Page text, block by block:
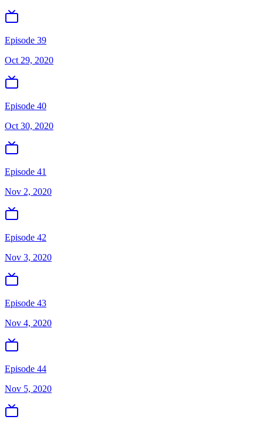
Episode 39
Oct 29, 2020
Episode 40
Oct 30, 2020
Episode 41
Nov 2, 2020
Episode 42
Nov 3, 2020
Episode 43
Nov 4, 2020
Episode 44
Nov 5, 2020